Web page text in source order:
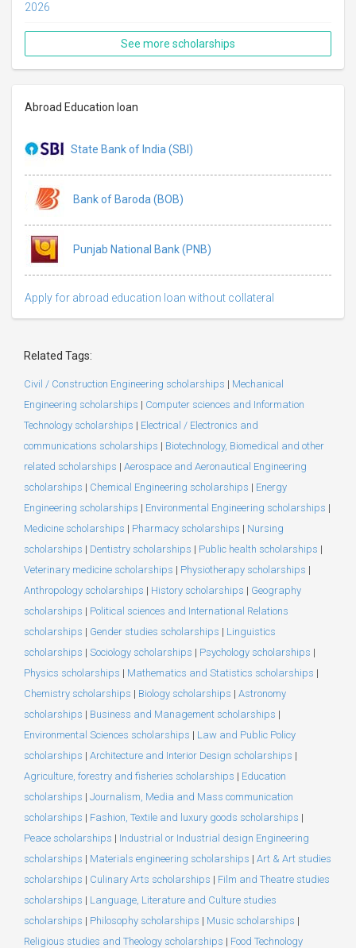
2026
See more scholarships
Abroad Education loan
State Bank of India (SBI)
Bank of Baroda (BOB)
Punjab National Bank (PNB)
Apply for abroad education loan without collateral
Related Tags:
Civil / Construction Engineering scholarships | Mechanical
Engineering scholarships | Computer sciences and Information
Technology scholarships | Electrical / Electronics and
communications scholarships | Biotechnology, Biomedical and other
related scholarships | Aerospace and Aeronautical Engineering
scholarships | Chemical Engineering scholarships | Energy
Engineering scholarships | Environmental Engineering scholarships |
Medicine scholarships | Pharmacy scholarships | Nursing
scholarships | Dentistry scholarships | Public health scholarships |
Veterinary medicine scholarships | Physiotherapy scholarships |
Anthropology scholarships | History scholarships | Geography
scholarships | Political sciences and International Relations
scholarships | Gender studies scholarships | Linguistics
scholarships | Sociology scholarships | Psychology scholarships |
Physics scholarships | Mathematics and Statistics scholarships |
Chemistry scholarships | Biology scholarships | Astronomy
scholarships | Business and Management scholarships |
Environmental Sciences scholarships | Law and Public Policy
scholarships | Architecture and Interior Design scholarships |
Agriculture, forestry and fisheries scholarships | Education
scholarships | Journalism, Media and Mass communication
scholarships | Fashion, Textile and luxury goods scholarships |
Peace scholarships | Industrial or Industrial design Engineering
scholarships | Materials engineering scholarships | Art & Art studies
scholarships | Culinary Arts scholarships | Film and Theatre studies
scholarships | Language, Literature and Culture studies
scholarships | Philosophy scholarships | Music scholarships |
Religious studies and Theology scholarships | Food Technology